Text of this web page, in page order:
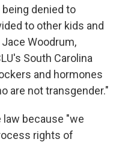
denied to
to other kids and
Woodrum,
South Carolina
and hormones
are not transgender."
because "we
rights of